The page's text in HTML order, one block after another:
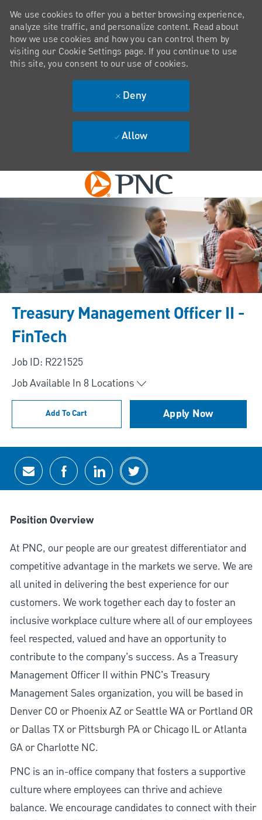
Skip to main content
We use cookies to offer you a better browsing experience,
analyze site traffic, and personalize content. Read about
how we use cookies and how you can control them by
visiting our Cookie Settings page. If you continue to use
this site, you consent to our use of cookies.
Deny
Allow
Treasury Management Officer II -
FinTech
Job ID: R221525
Job Available In 8 Locations
Add To Cart Apply Now
Share via email
Share via Facebook
Share via LinkedIn
Share via twitter
Position Overview
At PNC, our people are our greatest differentiator and
competitive advantage in the markets we serve. We are
all united in delivering the best experience for our
customers. We work together each day to foster an
inclusive workplace culture where all of our employees
feel respected, valued and have an opportunity to
contribute to the company’s success. As a Treasury
Management Officer II within PNC's Treasury
Management Sales organization, you will be based in
Denver CO or Phoenix AZ or Seattle WA or Portland OR
or Dallas TX or Pittsburgh PA or Chicago IL or Atlanta
GA or Charlotte NC.
PNC is an in-office company that fosters a supportive
culture where employees can thrive and achieve
balance. We encourage candidates to connect with their